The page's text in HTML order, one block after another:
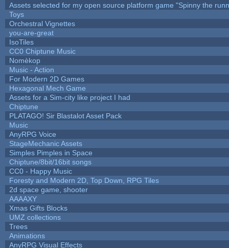
Assets selected for my open source platform game "Spinny the
Toys
Orchestral Vignettes
you-are-great
IsoTiles
CC0 Chiptune Music
Nomèkop
Music - Action
For Modern 2D Games
Hexagonal Mech Game
Assets for a Sim-city like project I had
Chiptune
PLATAGO! Sir Blastalot Asset Pack
Music
AnyRPG Voice
StageMechanic Assets
Simples Pimples in Space
Chiptune/8bit/16bit songs
CC0 - Happy Music
Foresty and Modern 2D, Top Down, RPG Tiles
2d space game, shooter
AAAAXY
Xmas Gifts Blocks
UMZ collections
Trees
Animations
AnyRPG Visual Effects